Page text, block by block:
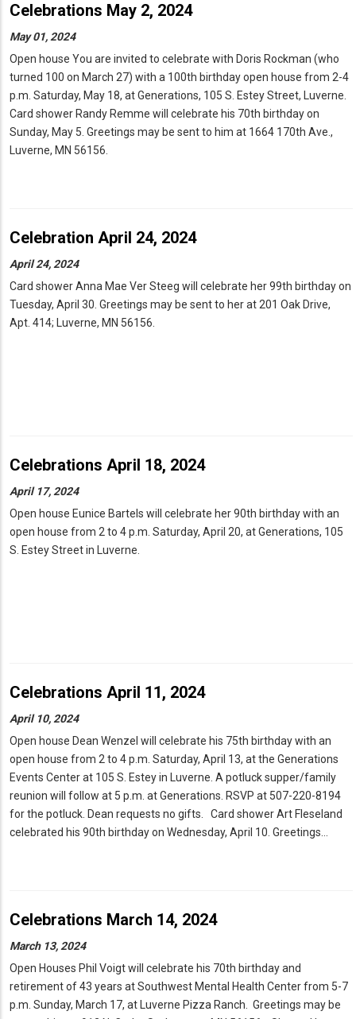
Celebrations May 2, 2024
May 01, 2024
Open house You are invited to celebrate with Doris Rockman (who
turned 100 on March 27) with a 100th birthday open house from 2-4
p.m. Saturday, May 18, at Generations, 105 S. Estey Street, Luverne.
Card shower Randy Remme will celebrate his 70th birthday on
Sunday, May 5. Greetings may be sent to him at 1664 170th Ave.,
Luverne, MN 56156.
Celebration April 24, 2024
April 24, 2024
Card shower Anna Mae Ver Steeg will celebrate her 99th birthday on
Tuesday, April 30. Greetings may be sent to her at 201 Oak Drive,
Apt. 414; Luverne, MN 56156.
Celebrations April 18, 2024
April 17, 2024
Open house Eunice Bartels will celebrate her 90th birthday with an
open house from 2 to 4 p.m. Saturday, April 20, at Generations, 105
S. Estey Street in Luverne.
Celebrations April 11, 2024
April 10, 2024
Open house Dean Wenzel will celebrate his 75th birthday with an
open house from 2 to 4 p.m. Saturday, April 13, at the Generations
Events Center at 105 S. Estey in Luverne. A potluck supper/family
reunion will follow at 5 p.m. at Generations. RSVP at 507-220-8194
for the potluck. Dean requests no gifts. Card shower Art Fleseland
celebrated his 90th birthday on Wednesday, April 10. Greetings…
Celebrations March 14, 2024
March 13, 2024
Open Houses Phil Voigt will celebrate his 70th birthday and
retirement of 43 years at Southwest Mental Health Center from 5-7
p.m. Sunday, March 17, at Luverne Pizza Ranch. Greetings may be